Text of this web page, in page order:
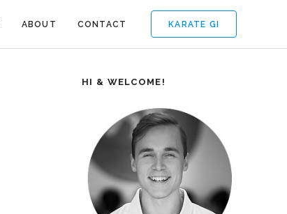
KARATE GI
ABOUT CONTACT
HI & WELCOME!